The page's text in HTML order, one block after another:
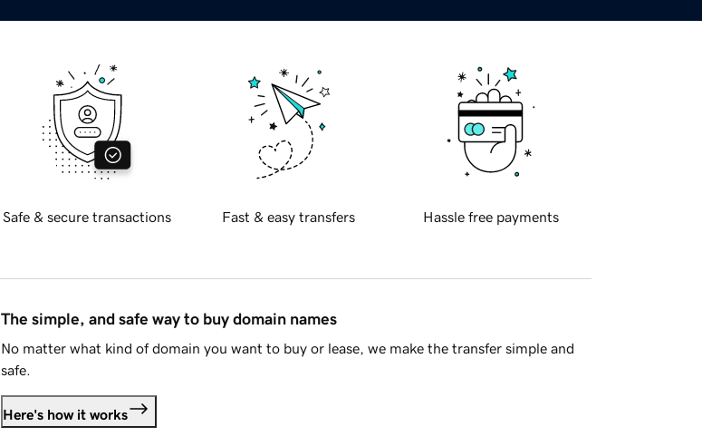
Safe & secure transactions Fast & easy transfers Hassle free payments
The simple, and safe way to buy domain names
No matter what kind of domain you want to buy or lease, we make the transfer simple and
safe.
Here's how it works